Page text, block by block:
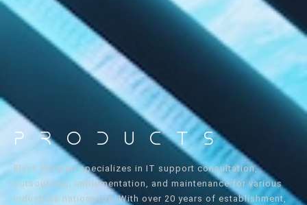
Products
Elyss Horizon specializes in IT support consultation,
outsourcing, implementation, and maintenance for various
industries nationwide. With over 20 years of establishment,